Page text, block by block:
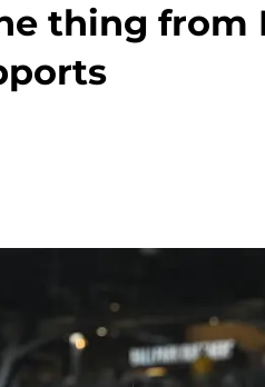
thing from